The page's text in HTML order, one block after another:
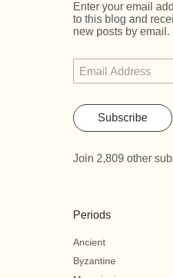
Enter your email
to this blog and
new posts by email.
Subscribe
Join 2,809 other
Periods
Ancient
Byzantine